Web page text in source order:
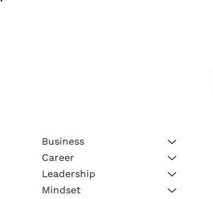
Business
Career
Leadership
Mindset